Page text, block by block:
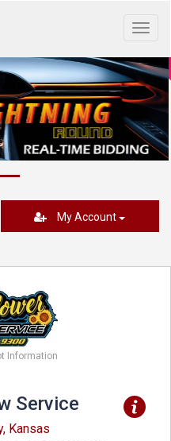
My Account
Information
Service
Kansas